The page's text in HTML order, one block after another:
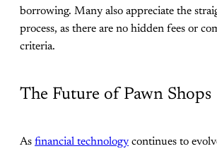
borrowing. Many also appreciate the
process, as there are no hidden fees or
criteria.
The Future of Pawn Shops
As financial technology continues to